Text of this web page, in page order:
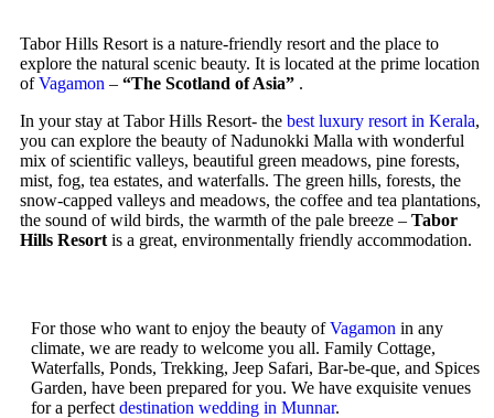
Tabor Hills Resort is a nature-friendly resort and the place to
explore the natural scenic beauty. It is located at the prime location
ofVagamon – “The Scotland of Asia” .
In your stay at Tabor Hills Resort- the best luxury resort in Kerala,
you can explore the beauty of Nadunokki Malla with wonderful
mix of scientific valleys, beautiful green meadows, pine forests,
mist, fog, tea estates, and waterfalls. The green hills, forests, the
snow-capped valleys and meadows, the coffee and tea plantations,
the sound of wild birds, the warmth of the pale breeze – Tabor
Hills Resort is a great, environmentally friendly accommodation.
For those who want to enjoy the beauty ofVagamon in any
climate, we are ready to welcome you all. Family Cottage,
Waterfalls, Ponds, Trekking, Jeep Safari, Bar-be-que, and Spices
Garden, have been prepared for you. We have exquisite venues
for a perfect destination wedding in Munnar.